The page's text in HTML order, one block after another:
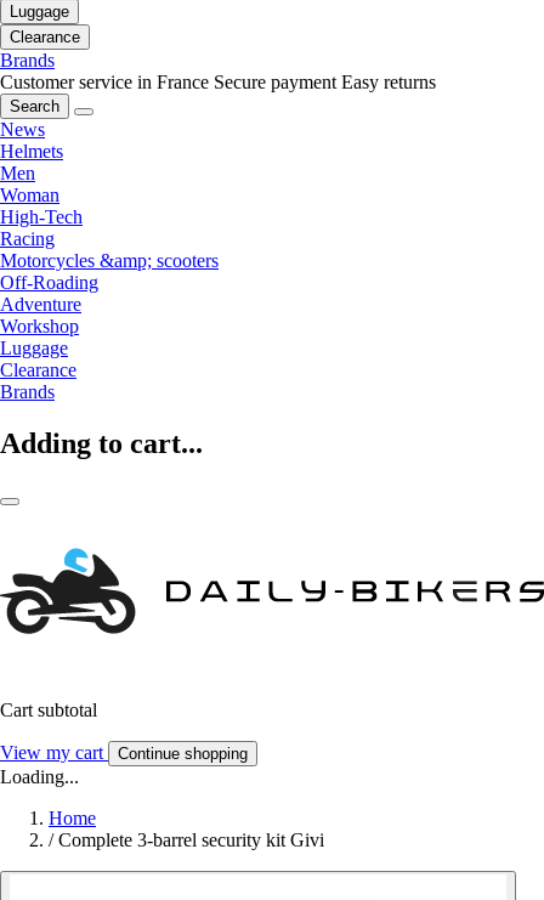
Luggage
Clearance
Brands
Customer service in France Secure payment Easy returns
Search
News
Helmets
Men
Woman
High-Tech
Racing
Motorcycles &amp; scooters
Off-Roading
Adventure
Workshop
Luggage
Clearance
Brands
Adding to cart...
Cart subtotal
View my cart Continue shopping
Loading...
Home
/ Complete 3-barrel security kit Givi